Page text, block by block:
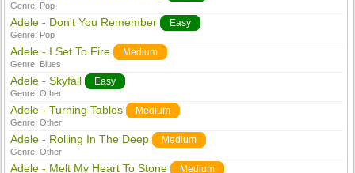
Genre: Pop
Adele - Don't You Remember Easy
Genre: Pop
Adele - I Set To Fire Medium
Genre: Blues
Adele - Skyfall Easy
Genre:Other
Adele - Turning Tables Medium
Genre:Other
Adele - Rolling In The Deep Medium
Genre:Other
Adele - Melt My Heart To Stone Medium